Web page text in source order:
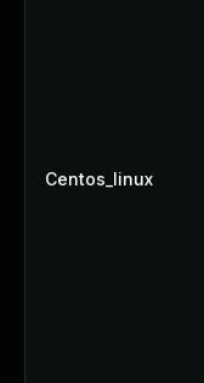
Centos_linux